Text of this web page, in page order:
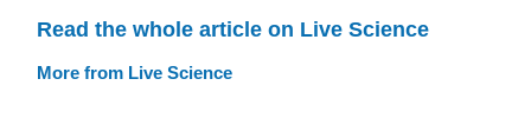
Read the whole article on Live Science
More from Live Science